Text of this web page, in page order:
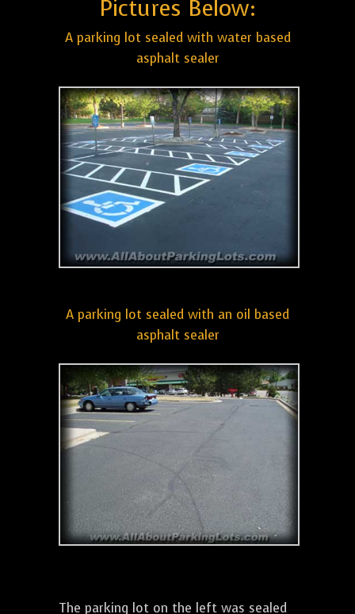
Pictures Below:
A parking lot sealed with water based
asphalt sealer
A parking lot sealed with an oil based
asphalt sealer
The parking lot on the left was sealed